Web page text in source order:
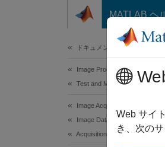
コンテンツへスキップ
MATLAB ヘ
ドキュメンテーションのホーム
Image Processing and
Test and Measurement
Image Acquisition Toolbox
Image Data Acquisition
Acquisition Using Any Hardware
Web サイ
き、次の